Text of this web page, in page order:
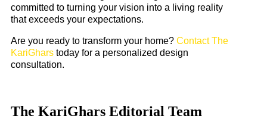
committed to turning your vision into a living reality
that exceeds your expectations.
Are you ready to transform your home? Contact The
KariGhars today for a personalized design
consultation.
The KariGhars Editorial Team